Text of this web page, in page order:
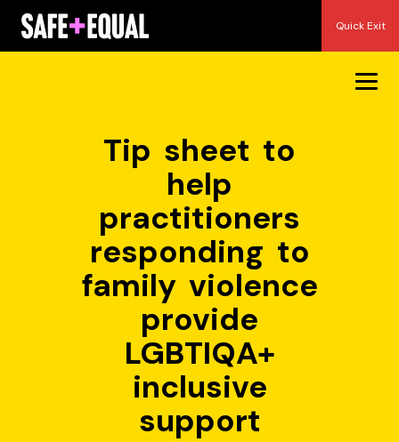
Skip
content
Quick Exit
Tip sheet to
help
practitioners
responding to
family violence
provide
LGBTIQA+
inclusive
support